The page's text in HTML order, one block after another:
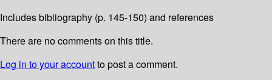
Includes bibliography (p. 145-150) and references
There are no comments on this title.
Log in to your accountto post a comment.